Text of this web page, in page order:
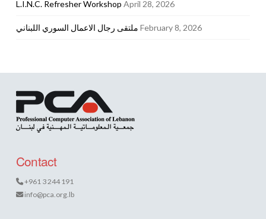
L.I.N.C. Refresher Workshop April 28, 2026
ملتقى رجال الاعمال السوري اللبناني February 8, 2026
Contact
+961 3 244 191
info@pca.org.lb